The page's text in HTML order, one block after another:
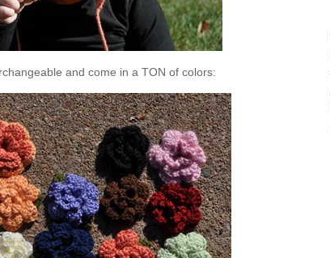
and come in a TON of colors: